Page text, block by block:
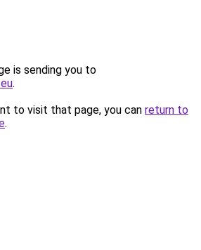
is sending you to
.
to visit that page, you can return to
.